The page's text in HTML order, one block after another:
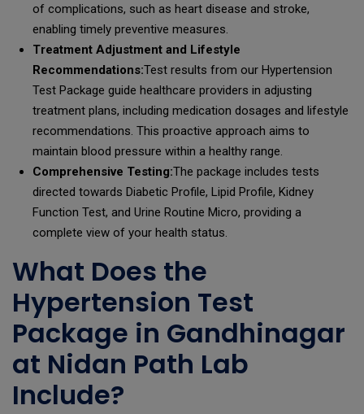
of complications, such as heart disease and stroke,
enabling timely preventive measures.
Treatment Adjustment and Lifestyle
Recommendations:Test results from our Hypertension
Test Package guide healthcare providers in adjusting
treatment plans, including medication dosages and lifestyle
recommendations. This proactive approach aims to
maintain blood pressure within a healthy range.
Comprehensive Testing:The package includes tests
directed towards Diabetic Profile, Lipid Profile, Kidney
Function Test, and Urine Routine Micro, providing a
complete view of your health status.
What Does the
Hypertension Test
Package in Gandhinagar
at Nidan Path Lab
Include?